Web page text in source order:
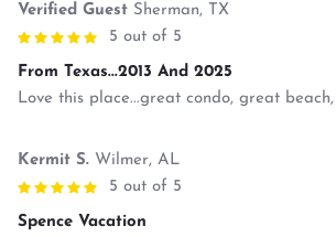
Verified Guest Sherman, TX
5 out of 5
From Texas...2013 And 2025
Love this place...great condo, great
Kermit S. Wilmer, AL
5 out of 5
Spence Vacation